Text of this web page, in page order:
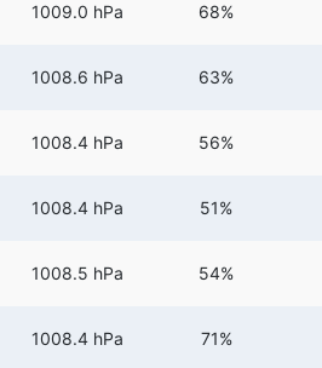
1009.0 hPa 68%
1008.6 hPa 63%
1008.4 hPa 56%
1008.4 hPa 51%
1008.5 hPa 54%
1008.4 hPa 71%